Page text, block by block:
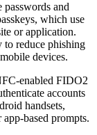
passwords and
which use
or application.
to reduce phishing
devices.
enabled FIDO2
accounts
handsets,
based prompts.